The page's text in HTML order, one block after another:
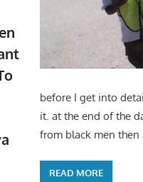
before I get into
it. at the end of the
from black men then
READ MORE